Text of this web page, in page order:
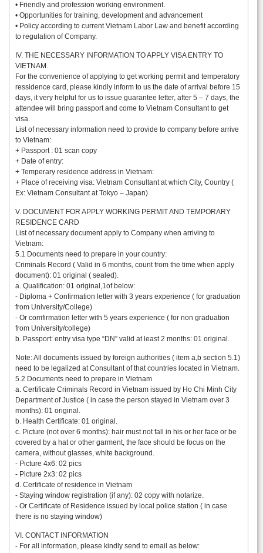
• Friendly and profession working environment.
• Opportunities for training, development and advancement
• Policy according to current Vietnam Labor Law and benefit according
to regulation of Company.
IV. THE NECESSARY INFORMATION TO APPLY VISA ENTRY TO
VIETNAM.
For the convenience of applying to get working permit and temperatory
ressidence card, please kindly inform to us the date of arrival before 15
days, it very helpful for us to issue guarantee letter, after 5 – 7 days, the
attendee will bring passport and come to Vietnam Consultant to get
visa.
List of necessary information need to provide to company before arrive
to Vietnam:
+ Passport : 01 scan copy
+ Date of entry:
+ Temperary residence address in Vietnam:
+ Place of receiving visa: Vietnam Consultant at which City, Country (
Ex: Vietnam Consultant at Tokyo – Japan)
V. DOCUMENT FOR APPLY WORKING PERMIT AND TEMPORARY
RESIDENCE CARD
List of necessary document apply to Company when arriving to
Vietnam:
5.1 Documents need to prepare in your country:
Criminals Record ( Valid in 6 months, count from the time when apply
document): 01 original ( sealed).
a. Qualification: 01 original,1of below:
- Diploma + Confirmation letter with 3 years experience ( for graduation
from University/College)
- Or comfirmation letter with 5 years experience ( for non graduation
from University/college)
b. Passport: entry visa type “DN” valid at least 2 months: 01 original.
Note: All documents issued by foreign authorities ( item a,b section 5.1)
need to be legalized at Consultant of that countries located in Vietnam.
5.2 Documents need to prepare in Vietnam
a. Certificate Criminals Record in Vietnam issued by Ho Chi Minh City
Department of Justice ( in case the person stayed in Vietnam over 3
months): 01 original.
b. Health Certificate: 01 original.
c. Picture (not over 6 months): hair must not fall in his or her face or be
covered by a hat or other garment, the face should be focus on the
camera, without glasses, white background.
- Picture 4x6: 02 pics
- Picture 2x3: 02 pics
d. Certificate of residence in Vietnam
- Staying window registration (if any): 02 copy with notarize.
- Or Certificate of Residence issued by local police station ( in case
there is no staying window)
VI. CONTACT INFORMATION
- For all information, please kindly send to email as below: